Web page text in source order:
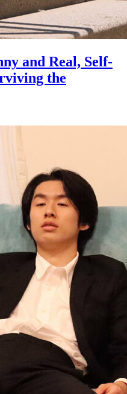
and Real, Self-
the